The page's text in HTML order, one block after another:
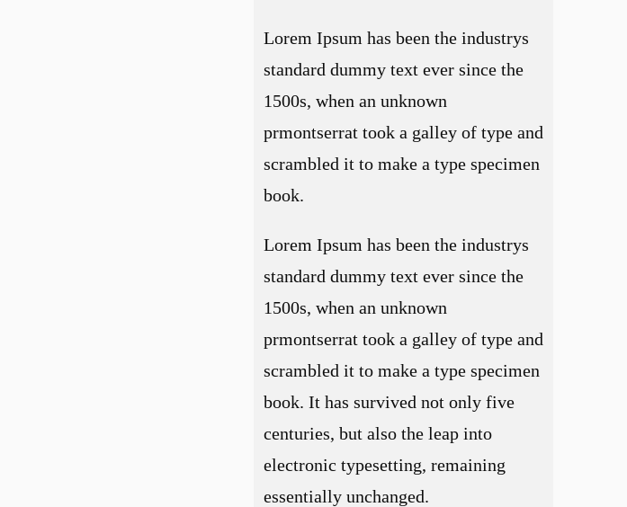
Lorem Ipsum has been the industrys
standard dummy text ever since the
1500s, when an unknown
prmontserrat took a galley of type and
scrambled it to make a type specimen
book.
Lorem Ipsum has been the industrys
standard dummy text ever since the
1500s, when an unknown
prmontserrat took a galley of type and
scrambled it to make a type specimen
book. It has survived not only five
centuries, but also the leap into
electronic typesetting, remaining
essentially unchanged.